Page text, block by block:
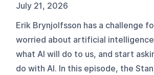
July 21, 2026
Erik Brynjolfsson has a challenge
worried about artificial
what AI will do to us, and start
do with AI. In this episode, the